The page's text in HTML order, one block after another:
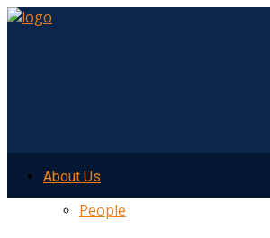
About Us
People